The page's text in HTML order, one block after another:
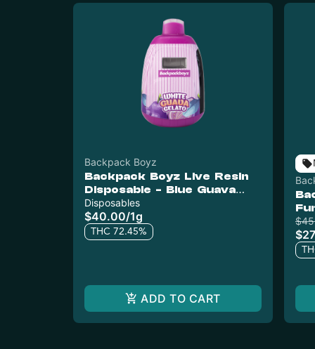
Backpack Boyz
Backpack Boyz Live Resin
Disposable - Blue Guava
Gelato
Disposables
$40.00/1g
THC 72.45%
ADD TO CART